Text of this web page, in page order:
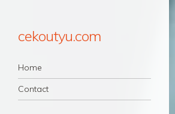
cekoutyu.com
Navigation
Skip to content
Home
Contact